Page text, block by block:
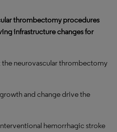
thrombectomy procedures
infrastructure changes for
the neurovascular thrombectomy
and change drive the
hemorrhagic stroke